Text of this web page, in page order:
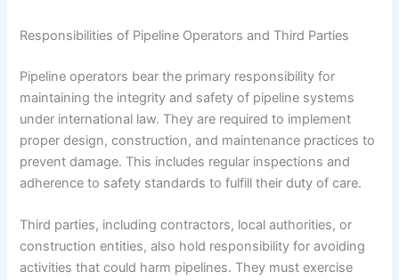
Responsibilities of Pipeline Operators and Third Parties
Pipeline operators bear the primary responsibility for
maintaining the integrity and safety of pipeline systems
under international law. They are required to implement
proper design, construction, and maintenance practices to
prevent damage. This includes regular inspections and
adherence to safety standards to fulfill their duty of care.
Third parties, including contractors, local authorities, or
construction entities, also hold responsibility for avoiding
activities that could harm pipelines. They must exercise